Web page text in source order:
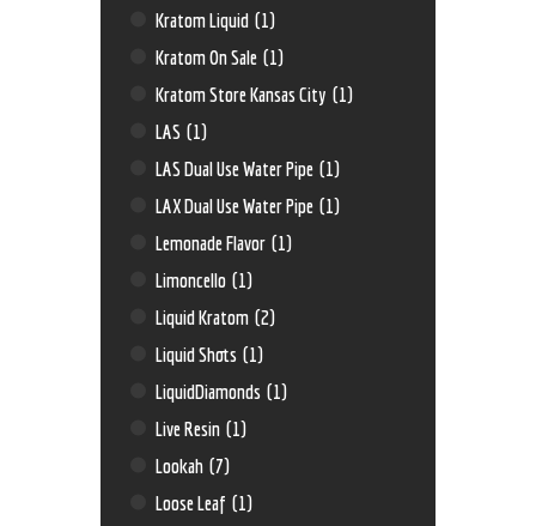
Kratom Liquid (1)
Kratom On Sale (1)
Kratom Store Kansas City (1)
LAS (1)
LAS Dual Use Water Pipe (1)
LAX Dual Use Water Pipe (1)
Lemonade Flavor (1)
Limoncello (1)
Liquid Kratom (2)
Liquid Shots (1)
LiquidDiamonds (1)
Live Resin (1)
Lookah (7)
Loose Leaf (1)